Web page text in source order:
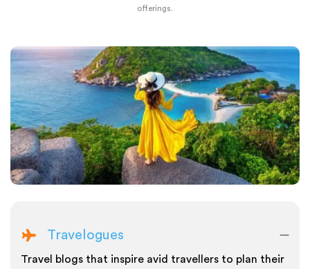
offerings.
Travelogues
Travel blogs that inspire avid travellers to plan their